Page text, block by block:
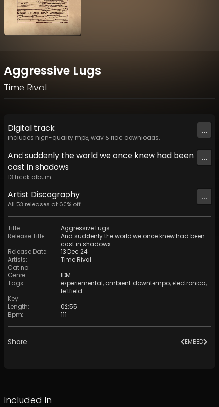
Aggressive Lugs
Time Rival
Digital track
Includes high-quality mp3, wav & flac downloads.
...
And suddenly the world we once knew had been
cast in shadows
13 track album
...
Artist Discography
All 53 releases at 60% off
...
Title:
Aggressive Lugs
Release Title:
And suddenly the world we once knew had been
cast in shadows
Release Date:
13 Dec 24
Artists:
Time Rival
Cat no:
Genre:
IDM
Tags: experiemental, ambient, downtempo, electronica,
leftfield
Key:
Length:
02:55
Bpm: 111
Share EMBED
Included In